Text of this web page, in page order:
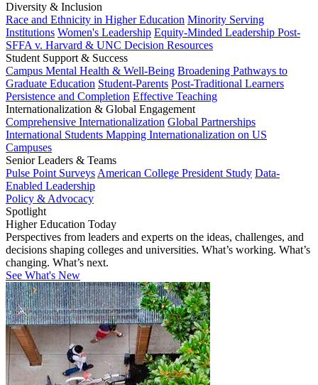
Diversity & Inclusion
Race and Ethnicity in Higher Education Minority Serving
Institutions Women's Leadership Equity-Minded Leadership Post-
SFFA v. Harvard & UNC Decision Resources
Student Support & Success
Campus Mental Health & Well-Being Broadening Pathways to
Graduate Education Student-Parents Post-Traditional Learners
Persistence and Completion Effective Teaching
Internationalization & Global Engagement
Comprehensive Internationalization Global Partnerships
International Students Mapping Internationalization on US
Campuses
Senior Leaders & Teams
Pulse Point Surveys American College President Study Data-
Enabled Leadership
Policy & Advocacy
Spotlight
Higher Education Today
Perspectives from leaders and experts on the ideas, challenges, and
decisions shaping colleges and universities. What’s working. What’s
changing. What’s next.
See What's New